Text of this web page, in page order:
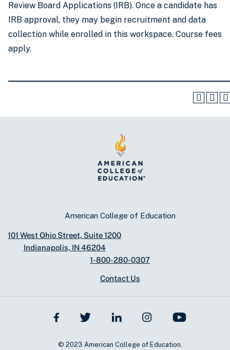
Review Board Applications (IRB). Once a candidate has
IRB approval, they may begin recruitment and data
collection while enrolled in this workspace. Course fees
apply.
American College of Education
101 West Ohio Street, Suite 1200
Indianapolis, IN 46204
1-800-280-0307
Contact Us
© 2023 American College of Education.